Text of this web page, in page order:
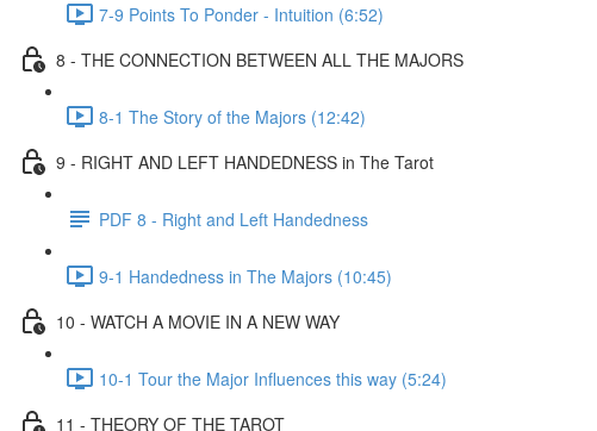
7-9 Points To Ponder - Intuition (6:52)
8 - THE CONNECTION BETWEEN ALL THE MAJORS
8-1 The Story of the Majors (12:42)
9 - RIGHT AND LEFT HANDEDNESS in The Tarot
PDF 8 - Right and Left Handedness
9-1 Handedness in The Majors (10:45)
10 - WATCH A MOVIE IN A NEW WAY
10-1 Tour the Major Influences this way (5:24)
11 - THEORY OF THE TAROT